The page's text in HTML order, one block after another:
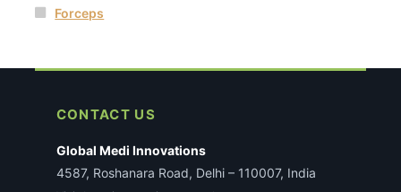
Forceps
CONTACT US
Global Medi Innovations
4587, Roshanara Road, Delhi – 110007, India